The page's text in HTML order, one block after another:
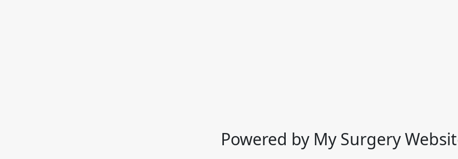
Powered by My Surgery